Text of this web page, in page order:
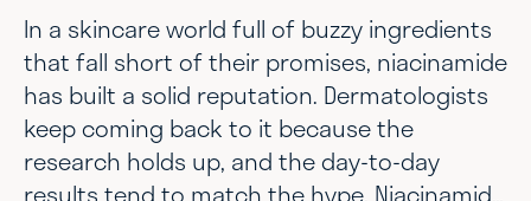
In a skincare world full of buzzy ingredients
that fall short of their promises, niacinamide
has built a solid reputation. Dermatologists
keep coming back to it because the
research holds up, and the day-to-day
results tend to match the hype. Niacinamide